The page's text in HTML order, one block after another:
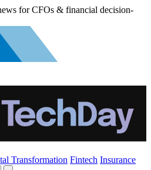
for CFOs & financial decision-
Transformation Fintech Insurance